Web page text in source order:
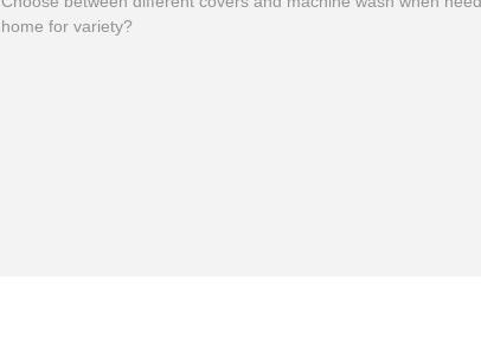
home for variety?